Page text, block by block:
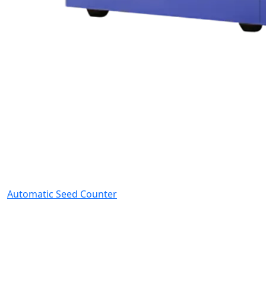
Automatic Seed Counter